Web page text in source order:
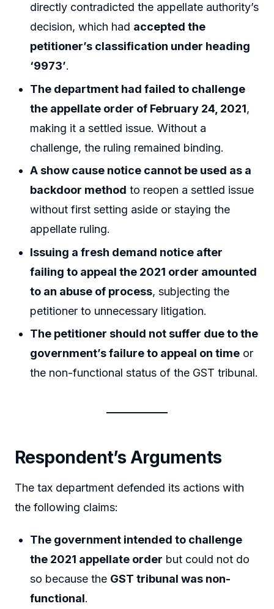
directly contradicted the appellate authority’s
decision, which had accepted the
petitioner’s classification under heading
‘9973’.
The department had failed to challenge
the appellate order of February 24, 2021,
making it a settled issue. Without a
challenge, the ruling remained binding.
A show cause notice cannot be used as a
backdoor method to reopen a settled issue
without first setting aside or staying the
appellate ruling.
Issuing a fresh demand notice after
failing to appeal the 2021 order amounted
to an abuse of process, subjecting the
petitioner to unnecessary litigation.
The petitioner should not suffer due to the
government’s failure to appeal on time or
the non-functional status of the GST tribunal.
Respondent’s Arguments
The tax department defended its actions with
the following claims:
The government intended to challenge
the 2021 appellate order but could not do
so because the GST tribunal was non-
functional.